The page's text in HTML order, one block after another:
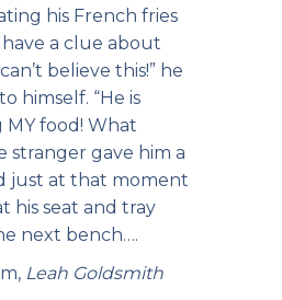
his French fries
a clue about
believe this!” he
himself. “He is
food! What
stranger gave him a
just at that moment
his seat and tray
next bench….
Leah Goldsmith